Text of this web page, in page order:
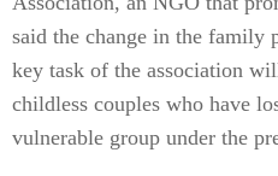
said the change in the family
key task of the association
childless couples who have
vulnerable group under the